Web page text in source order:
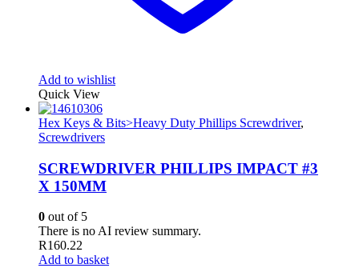
Add to wishlist
Quick View
Hex Keys & Bits>Heavy Duty Phillips Screwdriver,
Screwdrivers
SCREWDRIVER PHILLIPS IMPACT #3
X 150MM
0 out of 5
There is no AI review summary.
R160.22
Add to basket